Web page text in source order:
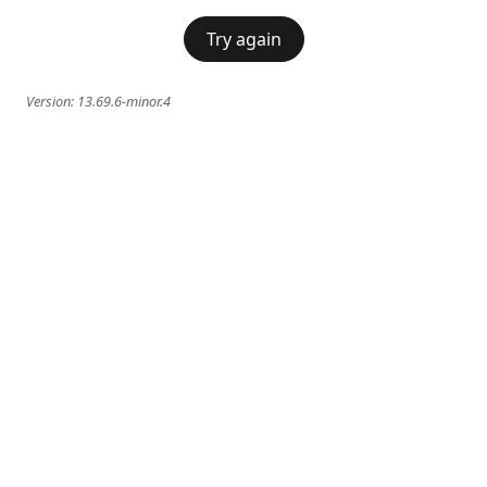
Try again
Version: 13.69.6-minor.4